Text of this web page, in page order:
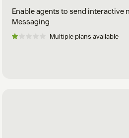
Enable agents to send interactive
Messaging
Multiple plans available